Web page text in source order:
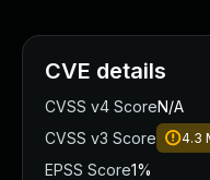
CVE details
CVSS v4 ScoreN/A
CVSS v3 Score
4.3
EPSS Score1%